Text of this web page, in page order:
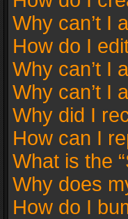
Why can’t I
How do I
Why can’t I
Why can’t I
Why did I
How can I
What is the
Why does
How do I